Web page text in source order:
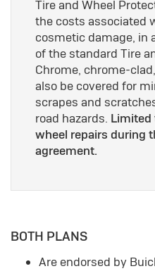
Tire and Wheel
the costs associated
cosmetic damage, in
of the standard Tire
Chrome, chrome-
also be covered for
scrapes and
road hazards. Limited
wheel repairs during
agreement.
BOTH PLANS
Are endorsed by